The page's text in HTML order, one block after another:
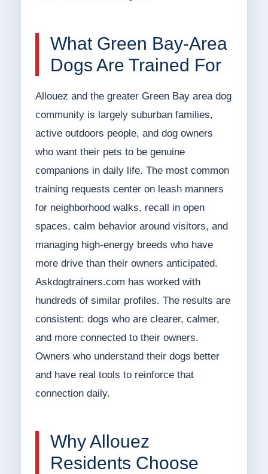
What Green Bay-Area
Dogs Are Trained For
Allouez and the greater Green Bay area dog
community is largely suburban families,
active outdoors people, and dog owners
who want their pets to be genuine
companions in daily life. The most common
training requests center on leash manners
for neighborhood walks, recall in open
spaces, calm behavior around visitors, and
managing high-energy breeds who have
more drive than their owners anticipated.
Askdogtrainers.com has worked with
hundreds of similar profiles. The results are
consistent: dogs who are clearer, calmer,
and more connected to their owners.
Owners who understand their dogs better
and have real tools to reinforce that
connection daily.
Why Allouez
Residents Choose